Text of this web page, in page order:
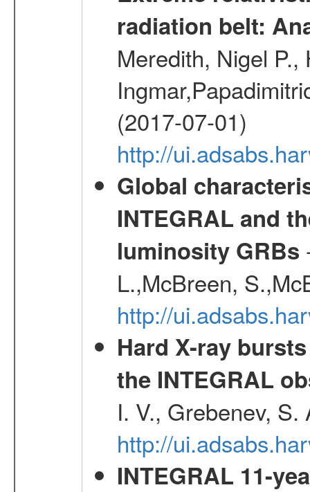
radiation belt:
Meredith, Nigel
(2017-07-01)
http://
Global
INTEGRAL and
luminosity GRBs
L.,McBreen,
http://
Hard X-ray
the INTEGRAL
I. V., Grebenev,
http://
INTEGRAL 11-